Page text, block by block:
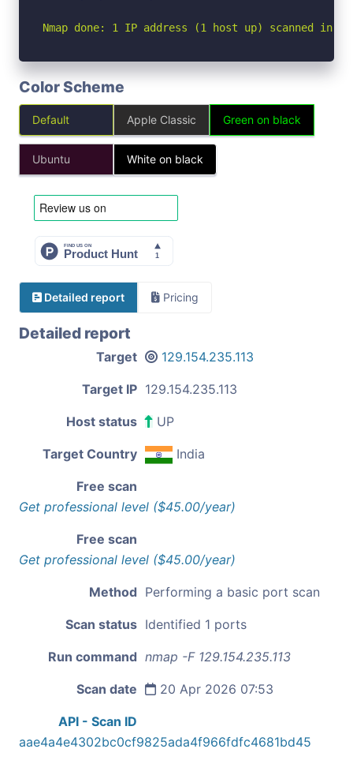
Nmap done: 1 IP address (1 host up) scanned in
Color Scheme
Default Apple Classic Green on black
Ubuntu White on black
Detailed report Pricing
Detailed report
Target 129.154.235.113
Target IP 129.154.235.113
Host status UP
Target Country India
Free scan
Get professional level ($45.00/year)
Free scan
Get professional level ($45.00/year)
Method Performing a basic port scan
Scan status Identified 1 ports
Run command nmap -F 129.154.235.113
Scan date 20 Apr 2026 07:53
API - Scan ID
aae4a4e4302bc0cf9825ada4f966fdfc4681bd45